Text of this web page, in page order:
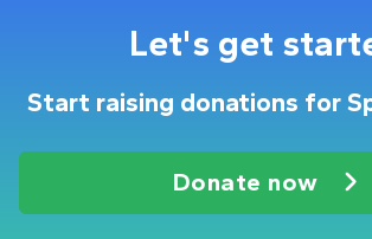
Let's get
Start raising donations for
Donate now